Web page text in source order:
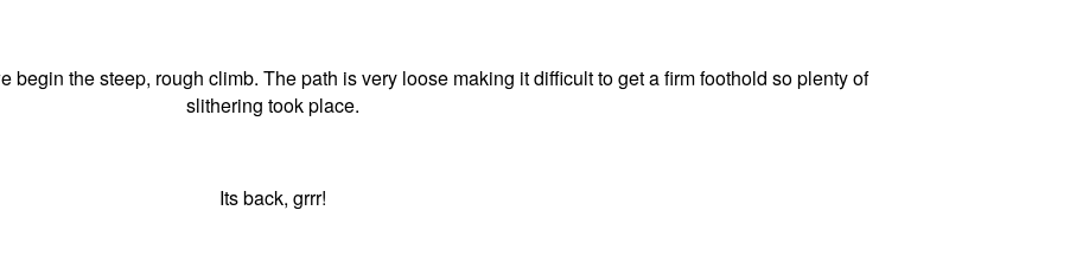
begin the steep, rough climb. The path is very loose making it difficult to get a firm foothold so plenty of
slithering took place.
Its back, grrr!